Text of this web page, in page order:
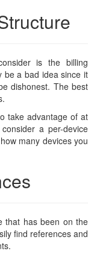
is the billing
be a bad idea since it
dishonest. The best
take advantage of at
a per-device
many devices you
that has been on the
find references and